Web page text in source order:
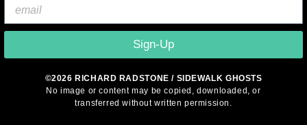
Sign-Up
©2026 RICHARD RADSTONE / SIDEWALK GHOSTS
No image or content may be copied, downloaded, or
transferred without written permission.
© 2026 Sidewalk Ghosts by Richard Radstone• Built with